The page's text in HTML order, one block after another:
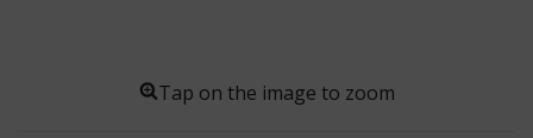
Tap on the image to zoom